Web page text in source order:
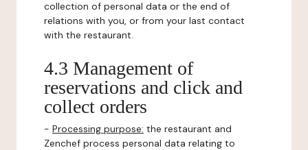
collection of personal data or the end of
relations with you, or from your last contact
with the restaurant.
4.3 Management of
reservations and click and
collect orders
- Processing purpose: the restaurant and
Zenchef process personal data relating to